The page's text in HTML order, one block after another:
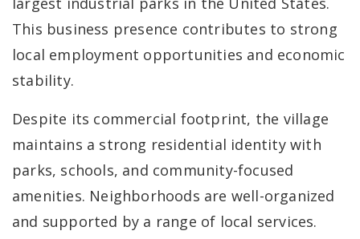
This business presence contributes to strong
local employment opportunities and economic
stability.
Despite its commercial footprint, the village
maintains a strong residential identity with
parks, schools, and community-focused
amenities. Neighborhoods are well-organized
and supported by a range of local services.